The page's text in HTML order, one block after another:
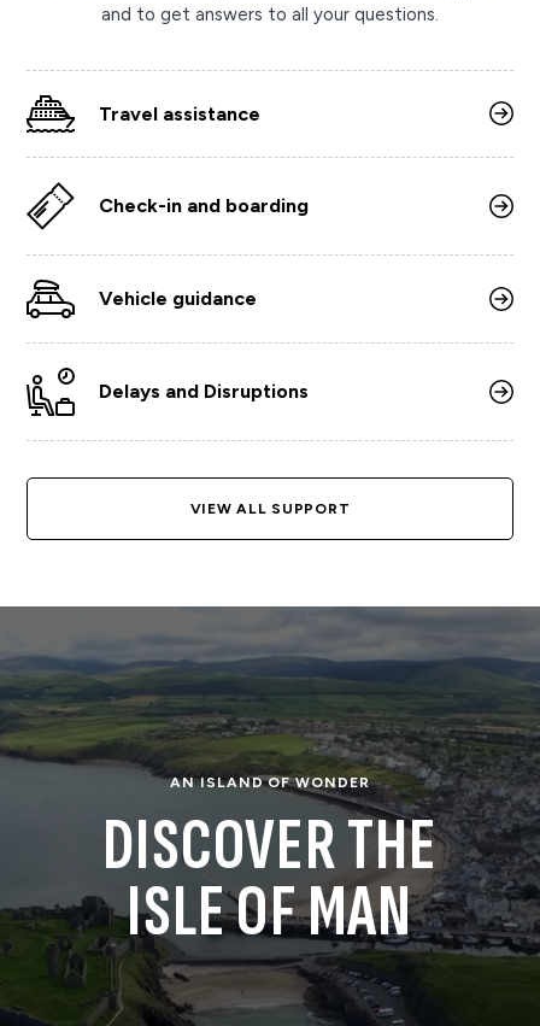
and to get answers to all your questions.
Travel assistance
Check-in and boarding
Vehicle guidance
Delays and Disruptions
VIEW ALL SUPPORT
AN ISLAND OF WONDER
DISCOVER THE
ISLE OF MAN